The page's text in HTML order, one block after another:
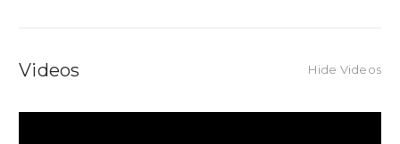
Videos Hide Videos